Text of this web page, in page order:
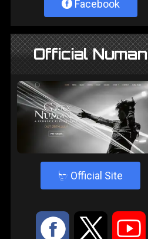
Facebook
Official Numan
4 Official Site
: 9 <